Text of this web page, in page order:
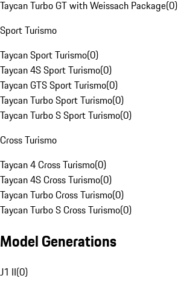
Taycan Turbo GT with Weissach Package(0)
Sport Turismo
Taycan Sport Turismo(0)
Taycan 4S Sport Turismo(0)
Taycan GTS Sport Turismo(0)
Taycan Turbo Sport Turismo(0)
Taycan Turbo S Sport Turismo(0)
Cross Turismo
Taycan 4 Cross Turismo(0)
Taycan 4S Cross Turismo(0)
Taycan Turbo Cross Turismo(0)
Taycan Turbo S Cross Turismo(0)
Model Generations
J1 II(0)